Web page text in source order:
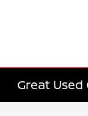
Great Used